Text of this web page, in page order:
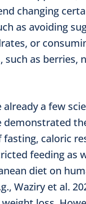
changing
as avoiding
or
such as berries,
already a few
demonstrated
fasting, caloric
feeding as
diet on
Waziry et al.